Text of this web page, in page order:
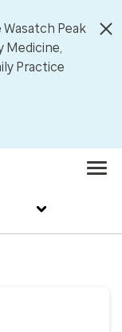
Peak
Medicine,
Practice